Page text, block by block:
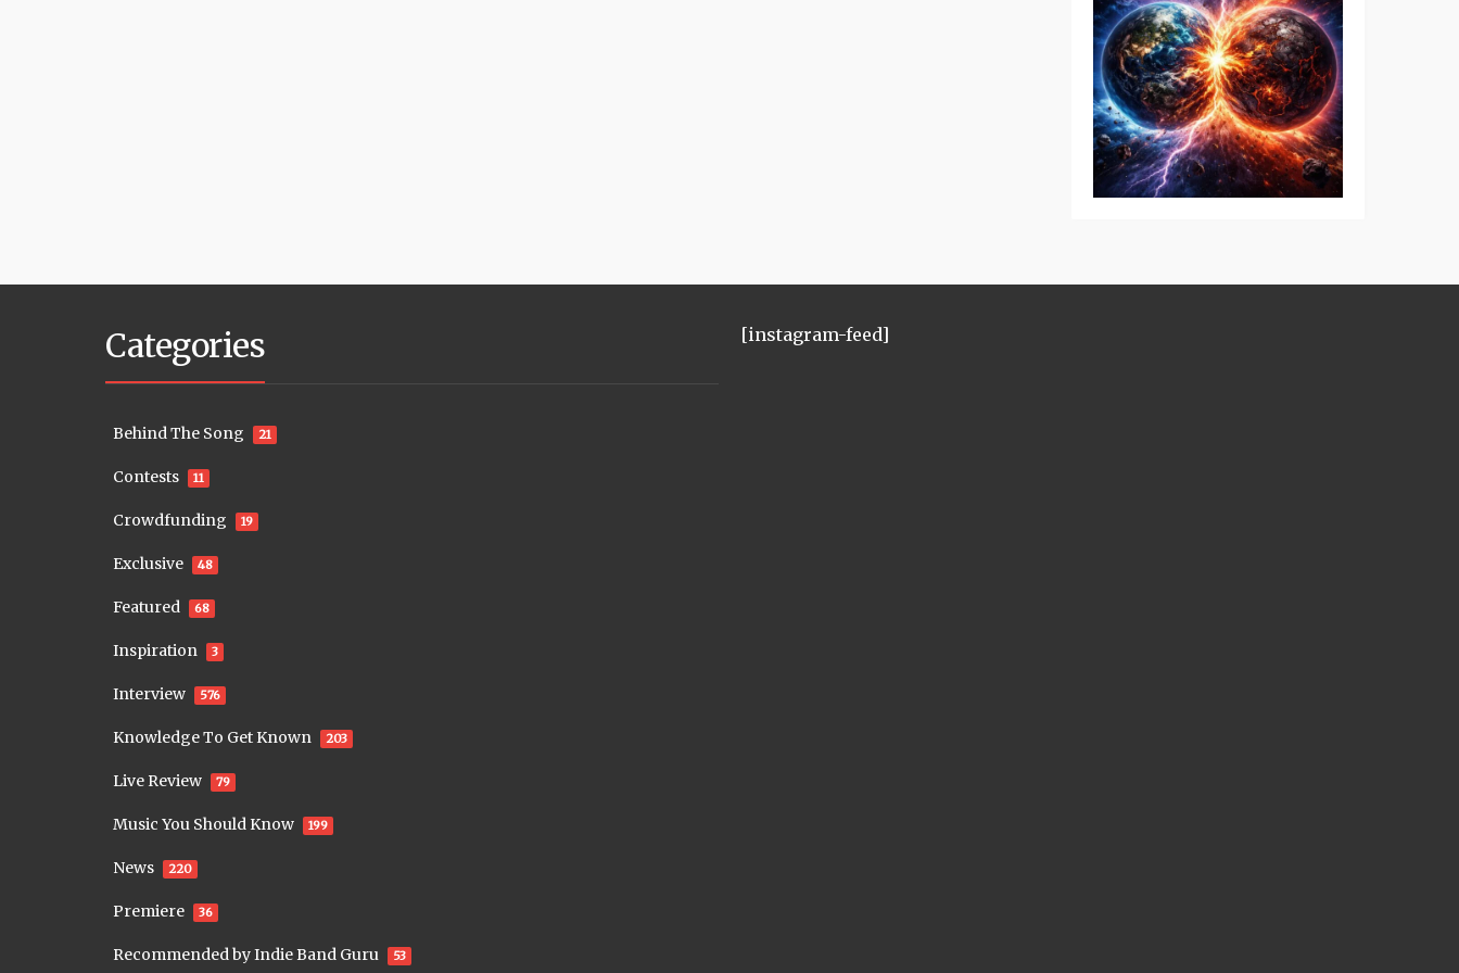
Categories
Behind The Song 21
Contests 11
Crowdfunding 19
Exclusive 48
Featured 68
Inspiration 3
Interview 576
Knowledge To Get Known 203
Live Review 79
Music You Should Know 199
News 220
Premiere 36
Recommended by Indie Band Guru 53
[instagram-feed]